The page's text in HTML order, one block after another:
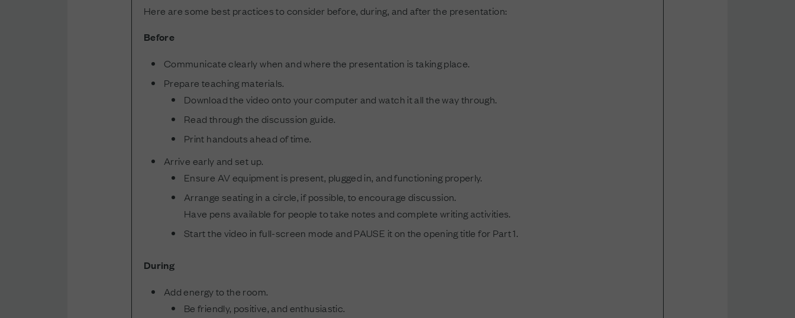
Here are some best practices to consider before, during, and after the presentation:
Before
Communicate clearly when and where the presentation is taking place.
Prepare teaching materials.
Download the video onto your computer and watch it all the way through.
Read through the discussion guide.
Print handouts ahead of time.
Arrive early and set up.
Ensure AV equipment is present, plugged in, and functioning properly.
Arrange seating in a circle, if possible, to encourage discussion.
Have pens available for people to take notes and complete writing activities.
Start the video in full-screen mode and PAUSE it on the opening title for Part 1.
During
Add energy to the room.
Be friendly, positive, and enthusiastic.